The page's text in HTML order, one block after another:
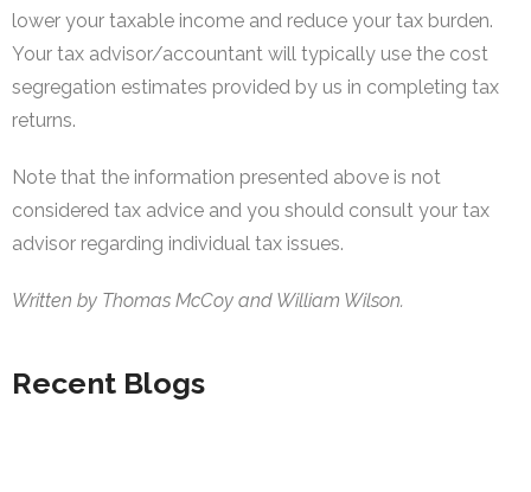
lower your taxable income and reduce your tax burden.
Your tax advisor/accountant will typically use the cost
segregation estimates provided by us in completing tax
returns.
Note that the information presented above is not
considered tax advice and you should consult your tax
advisor regarding individual tax issues.
Written by Thomas McCoy and William Wilson.
Recent Blogs